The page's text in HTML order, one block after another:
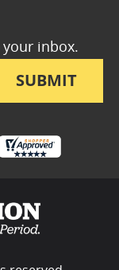
SUBMIT
your inbox.